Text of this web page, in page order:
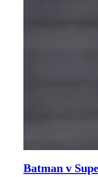
Batman v